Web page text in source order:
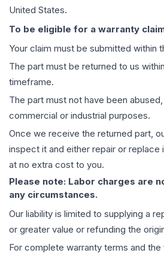
United States.
To be eligible for a warranty
Your claim must be submitted within
The part must be returned to us
timeframe.
The part must not have been
commercial or industrial purposes.
Once we receive the returned part,
inspect it and either repair or replace
at no extra cost to you.
Please note: Labor charges are
any circumstances.
Our liability is limited to supplying a
or greater value or refunding the
For complete warranty terms and